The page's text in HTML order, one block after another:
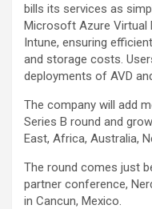
bills its services as
Microsoft Azure Virtual
Intune, ensuring
and storage costs.
deployments of AVD
The company will add
Series B round and
East, Africa, Australia,
The round comes just
partner conference,
in Cancun, Mexico.